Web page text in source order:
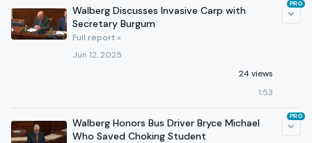
Walberg Discusses Invasive Carp with
Secretary Burgum
Full report »
Jun 12, 2025
24 views
1:53
PRO
Walberg Honors Bus Driver Bryce Michael
Who Saved Choking Student
PRO